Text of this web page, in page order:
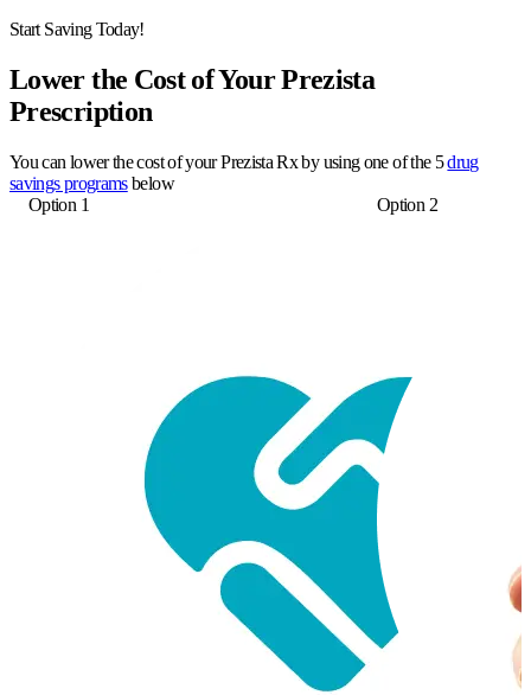
Start Saving Today!
Lower the Cost of Your Prezista
Prescription
You can lower the cost of your Prezista Rx by using one of the 5drug
savings programsbelow
Option 1
Option 2